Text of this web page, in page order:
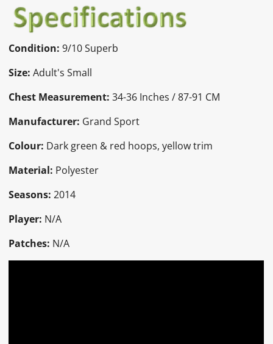
on
Facebook
in
a
new
X
a
new
Pinterest
a
new
by
e-
mail
Condition: 9/10 Superb
Size: Adult's Small
Chest Measurement: 34-36 Inches / 87-91 CM
Manufacturer: Grand Sport
Colour: Dark green & red hoops, yellow trim
Material: Polyester
Seasons: 2014
Player: N/A
Patches: N/A